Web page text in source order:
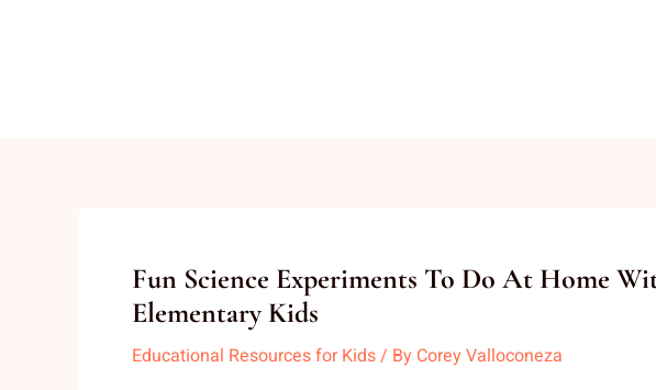
Fun Science Experiments To Do At Home
Elementary Kids
Educational Resources for Kids/ By Corey Valloconeza
Fun
Science
Experiments
To